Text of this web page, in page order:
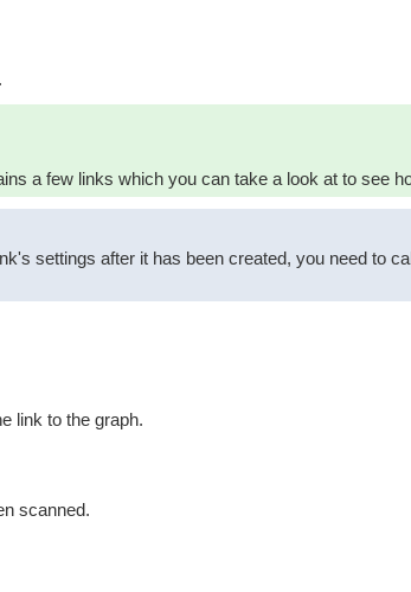
a few links which you can take a look at to see
settings after it has been created, you need to
link to the graph.
scanned.